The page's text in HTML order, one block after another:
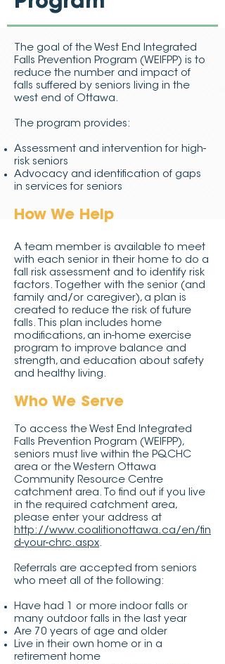
The goal of the West End Integrated
Falls Prevention Program (WEIFPP) is to
reduce the number and impact of
falls suffered by seniors living in the
west end of Ottawa.
The program provides:
Assessment and intervention for high-
risk seniors
Advocacy and identification of gaps
in services for seniors
How We Help
A team member is available to meet
with each senior in their home to do a
fall risk assessment and to identify risk
factors. Together with the senior (and
family and/or caregiver), a plan is
created to reduce the risk of future
falls. This plan includes home
modifications, an in-home exercise
program to improve balance and
strength, and education about safety
and healthy living.
Who We Serve
To access the West End Integrated
Falls Prevention Program (WEIFPP),
seniors must live within the PQCHC
area or the Western Ottawa
Community Resource Centre
catchment area. To find out if you live
in the required catchment area,
please enter your address at
http://www.coalitionottawa.ca/en/fin
d-your-chrc.aspx.
Referrals are accepted from seniors
who meet all of the following:
Have had 1 or more indoor falls or
many outdoor falls in the last year
Are 70 years of age and older
Live in their own home or in a
retirement home